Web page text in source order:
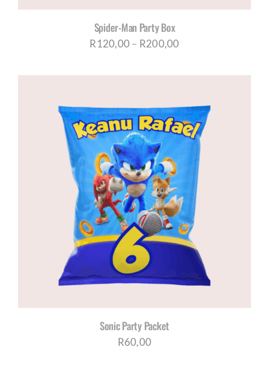
Spider-Man Party Box
R120,00– R200,00Price
through
R200,00
Sonic Party Packet
R60,00